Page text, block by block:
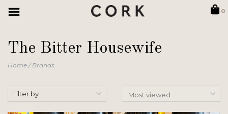
0
The Bitter Housewife
Home/Brands
Filter by